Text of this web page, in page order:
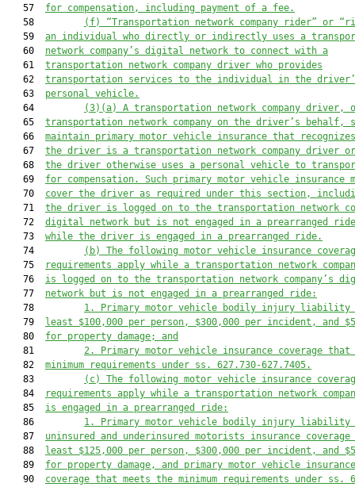
   57
for compensation, including payment of a fee.
   58
(f) “Transportation network company rider” or
   59
an individual who directly or indirectly uses a
   60
network company’ s digital network to connect with a
   61
transportation network company driver who provides
   62
transportation services to the individual in the driver’
   63
personal vehicle.
   64
(3)(a) A transportation network company driver,
   65
transportation network company on the driver’ s behalf,
   66
maintain primary motor vehicle insurance that
   67
the driver is a transportation network company driver
   68
the driver otherwise uses a personal vehicle to
   69
for compensation. Such primary motor vehicle insurance
   70
cover the driver as required under this section,
   71
the driver is logged on to the transportation network
   72
digital network
but is not engaged in a prearranged ride
   73
while the driver is engaged in a prearranged ride.
   74
(b) The following motor vehicle insurance
   75
requirements apply while a transportation network
   76
is logged on to the transportation network company’s
   77
network but is not engaged in a prearranged ride:
   78
1. Primary motor vehicle bodily injury
liability
   79
least $100,000 per person, $300,000 per incident, and
   80
for property damage; and
   81
2. Primary motor vehicle insurance coverage that
   82
minimum requirements under ss. 627.730-627.7405.
   83
(c) The following motor vehicle insurance
   84
requirements apply while a transportation network
   85
is engaged in a prearranged ride:
   86
1. Primary motor vehicle bodily injury liability
   87
uninsured and underinsured motorists insurance coverage
   88
least $125,000 per person, $300,000 per incident, and $
   89
for property damage, and primary motor vehicle insurance
   90
coverage that meets the minimum requirements under ss.